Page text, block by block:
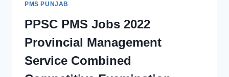
PMS PUNJAB
PPSC PMS Jobs 2022
Provincial Management
Service Combined